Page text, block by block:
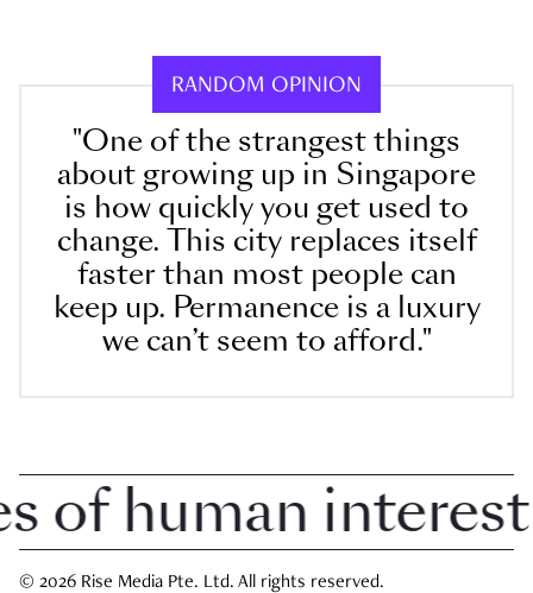
RANDOM OPINION
"One of the strangest things
about growing up in Singapore
is how quickly you get used to
change. This city replaces itself
faster than most people can
keep up. Permanence is a luxury
we can’t seem to afford."
human interest in
© 2026 Rise Media Pte. Ltd. All rights reserved.